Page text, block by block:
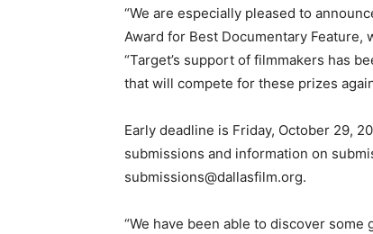
“We are especially pleased to
Award for Best Documentary Feature,
“Target’s support of filmmakers has
that will compete for these prizes again
Early deadline is Friday, October 29,
submissions and information on
submissions@dallasfilm.org.
“We have been able to discover